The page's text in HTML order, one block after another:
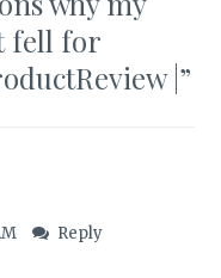
fell for
| ”
Reply